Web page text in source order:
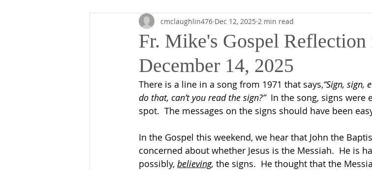
Fr. Mike's Gospel Reflection
December 14, 2025
cmclaughlin476 Dec 12, 2025 2 min read
There is a line in a song from 1971 that says,“Sign, sign,
do that, can’t you read the sign?” In the song, signs were
spot.  The messages on the signs should have been
In the Gospel this weekend, we hear that John the
concerned about whether Jesus is the Messiah.  He is
possibly, believing, the signs.  He thought that the